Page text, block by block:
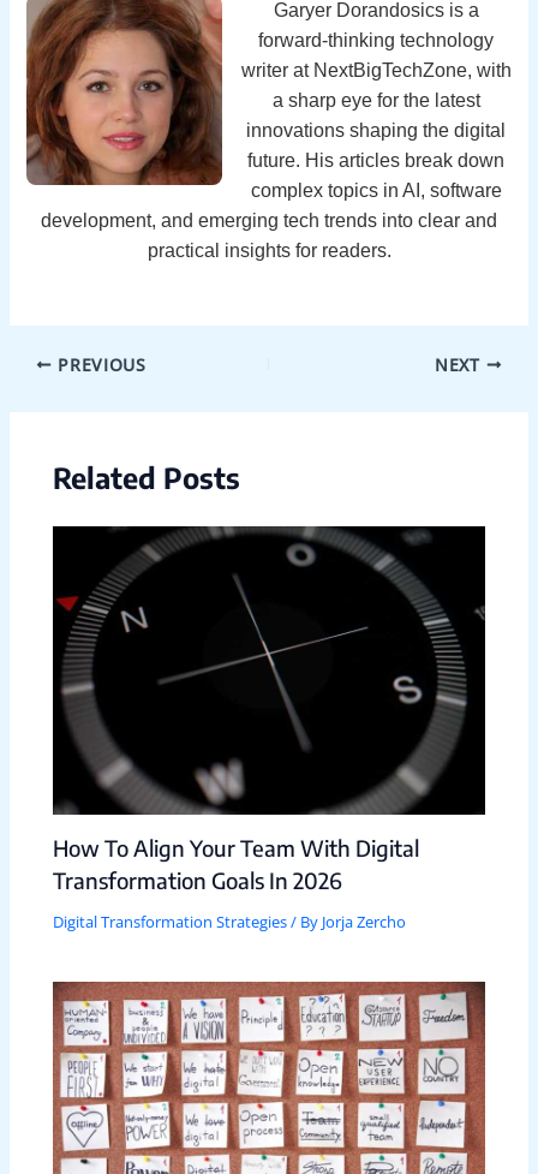
Garyer Dorandosics is a
forward-thinking technology
writer at NextBigTechZone, with
a sharp eye for the latest
innovations shaping the digital
future. His articles break down
complex topics in AI, software
development, and emerging tech trends into clear and
practical insights for readers.
PREVIOUS NEXT
Related Posts
How To Align Your Team With Digital
Transformation Goals In 2026
Digital Transformation Strategies/ By Jorja Zercho